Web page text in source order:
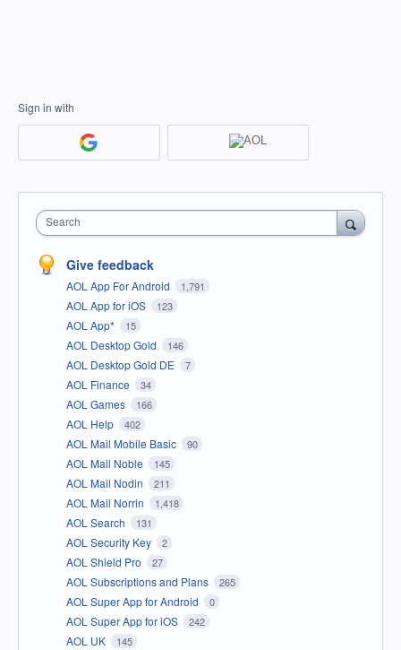
Sign in with
Search
Give feedback
AOL App For Android 1,791
AOL App for iOS 123
AOL App* 15
AOL Desktop Gold 146
AOL Desktop Gold DE 7
AOL Finance 34
AOL Games 166
AOL Help 402
AOL Mail Mobile Basic 90
AOL Mail Noble 145
AOL Mail Nodin 211
AOL Mail Norrin 1,418
AOL Search 131
AOL Security Key 2
AOL Shield Pro 27
AOL Subscriptions and Plans 265
AOL Super App for Android 0
AOL Super App for iOS 242
AOL UK 145